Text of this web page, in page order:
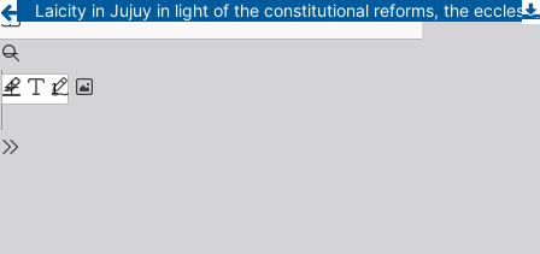
Laicity in Jujuy in light of the constitutional reforms, the ecclesiastical reality and the political contexts (1893-1955)